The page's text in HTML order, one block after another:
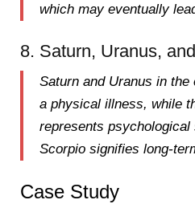
which may eventually
8. Saturn, Uranus,
Saturn and Uranus in the
a physical illness, while
represents psychological
Scorpio signifies long-
Case Study